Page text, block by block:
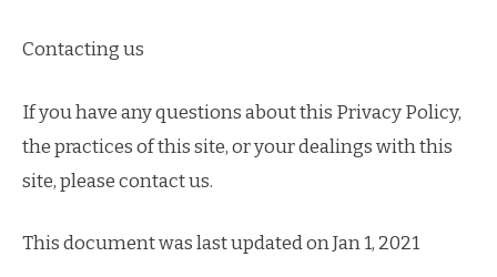
Contacting us
If you have any questions about this Privacy Policy,
the practices of this site, or your dealings with this
site, please contact us.
This document was last updated on Jan 1, 2021